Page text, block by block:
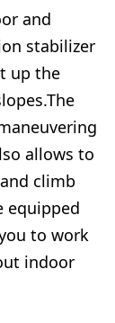
and
stabilizer
up the
allows to
climb
equipped
to work
indoor